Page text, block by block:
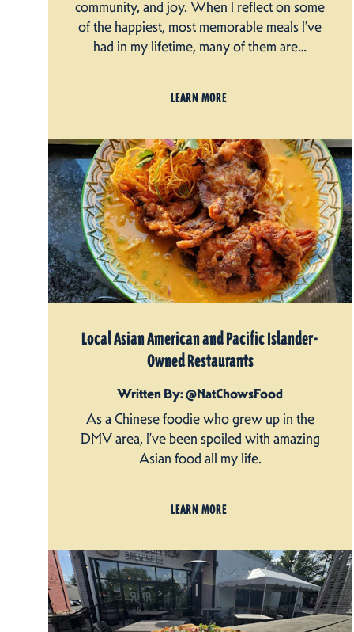
community, and joy. When I reflect on some
of the happiest, most memorable meals I’ve
had in my lifetime, many of them are…
LEARN MORE
Local Asian American and Pacific Islander-
Owned Restaurants
Written By: @NatChowsFood
As a Chinese foodie who grew up in the
DMV area, I’ve been spoiled with amazing
Asian food all my life.
LEARN MORE